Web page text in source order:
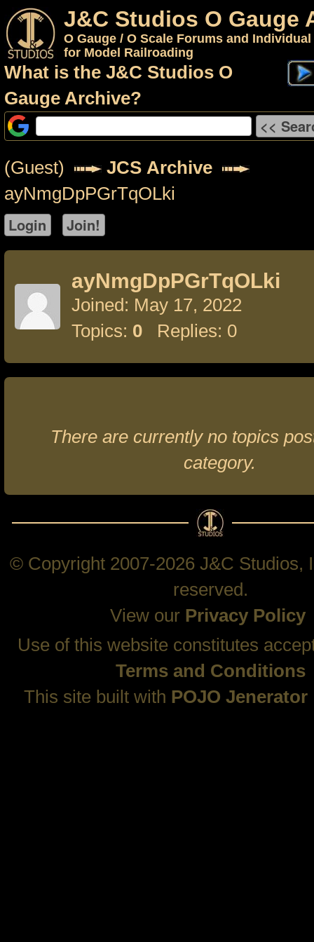
J&C Studios O Gauge
O Gauge / O Scale Forums and
for Model Railroading
What is the J&C Studios O
Gauge Archive?
(Guest)
JCS Archive
ayNmgDpPGrTqOLki
ayNmgDpPGrTqOLki
Joined: May 17, 2022
Topics: 0 Replies: 0
There are currently no topics
category.
© Copyright 2007-2026 J&C Studios,
reserved.
View our Privacy Policy
Use of this website constitutes
Terms and Conditions
This site built with POJO Jenerator